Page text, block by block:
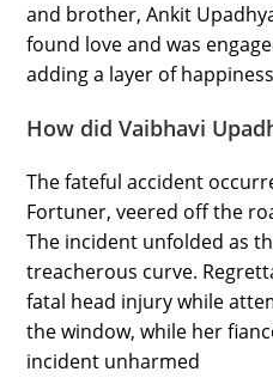
and brother, Ankit
found love and was
adding a layer of
How did Vaibhavi
The fateful accident
Fortuner, veered off the
The incident unfolded as
treacherous curve.
fatal head injury while
the window, while her
incident unharmed